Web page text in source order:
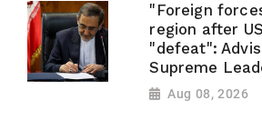
"Foreign
region after
"defeat":
Supreme
Aug 08, 2026